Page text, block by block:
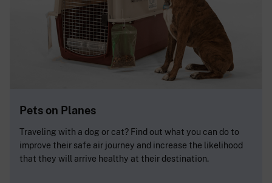
Pets on Planes
Traveling with a dog or cat? Find out what you can do to
improve their safe air journey and increase the likelihood
that they will arrive healthy at their destination.